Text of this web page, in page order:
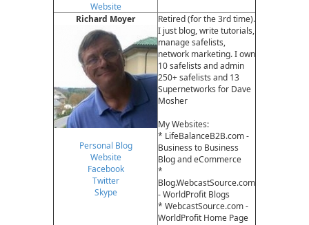
Website
Richard Moyer
Personal Blog
Website
Facebook
Twitter
Skype
Retired (for the 3rd time).
I just blog, write tutorials,
manage safelists,
network marketing. I own
10 safelists and admin
250+ safelists and 13
Supernetworks for Dave
Mosher
My Websites:
* LifeBalanceB2B.com -
Business to Business
Blog and eCommerce
*
Blog.WebcastSource.com
- WorldProfit Blogs
* WebcastSource.com -
WorldProfit Home Page